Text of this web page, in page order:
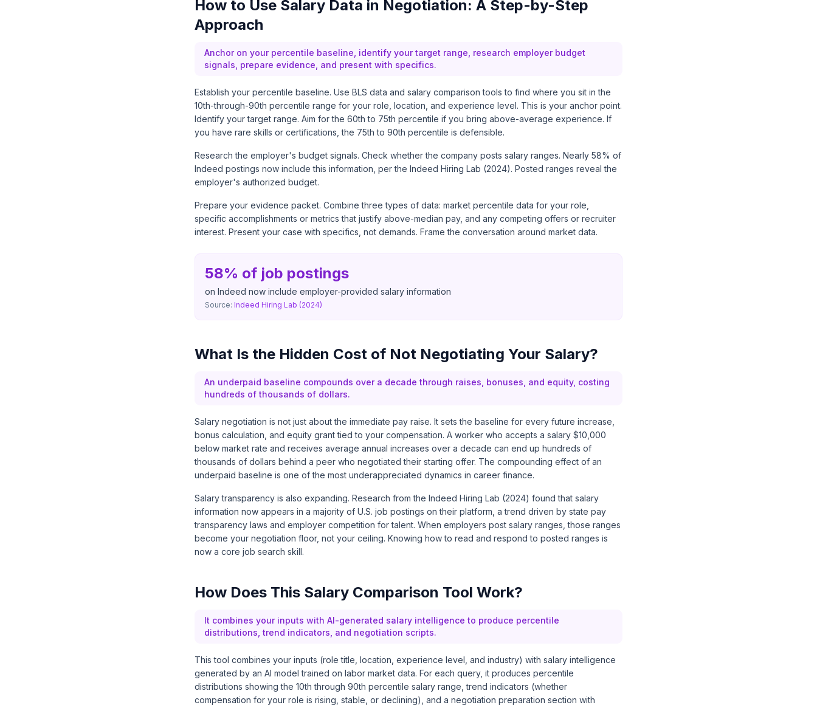
How to Use Salary Data in Negotiation: A Step-by-Step
Approach
Anchor on your percentile baseline, identify your target range, research employer budget
signals, prepare evidence, and present with specifics.
Establish your percentile baseline. Use BLS data and salary comparison tools to find where you sit in the
10th-through-90th percentile range for your role, location, and experience level. This is your anchor point.
Identify your target range. Aim for the 60th to 75th percentile if you bring above-average experience. If
you have rare skills or certifications, the 75th to 90th percentile is defensible.
Research the employer's budget signals. Check whether the company posts salary ranges. Nearly 58% of
Indeed postings now include this information, per the Indeed Hiring Lab (2024). Posted ranges reveal the
employer's authorized budget.
Prepare your evidence packet. Combine three types of data: market percentile data for your role,
specific accomplishments or metrics that justify above-median pay, and any competing offers or recruiter
interest. Present your case with specifics, not demands. Frame the conversation around market data.
58% of job postings
on Indeed now include employer-provided salary information
Source: Indeed Hiring Lab (2024)
What Is the Hidden Cost of Not Negotiating Your Salary?
An underpaid baseline compounds over a decade through raises, bonuses, and equity, costing
hundreds of thousands of dollars.
Salary negotiation is not just about the immediate pay raise. It sets the baseline for every future increase,
bonus calculation, and equity grant tied to your compensation. A worker who accepts a salary $10,000
below market rate and receives average annual increases over a decade can end up hundreds of
thousands of dollars behind a peer who negotiated their starting offer. The compounding effect of an
underpaid baseline is one of the most underappreciated dynamics in career finance.
Salary transparency is also expanding. Research from the Indeed Hiring Lab (2024) found that salary
information now appears in a majority of U.S. job postings on their platform, a trend driven by state pay
transparency laws and employer competition for talent. When employers post salary ranges, those ranges
become your negotiation floor, not your ceiling. Knowing how to read and respond to posted ranges is
now a core job search skill.
How Does This Salary Comparison Tool Work?
It combines your inputs with AI-generated salary intelligence to produce percentile
distributions, trend indicators, and negotiation scripts.
This tool combines your inputs (role title, location, experience level, and industry) with salary intelligence
generated by an AI model trained on labor market data. For each query, it produces percentile
distributions showing the 10th through 90th percentile salary range, trend indicators (whether
compensation for your role is rising, stable, or declining), and a negotiation preparation section with